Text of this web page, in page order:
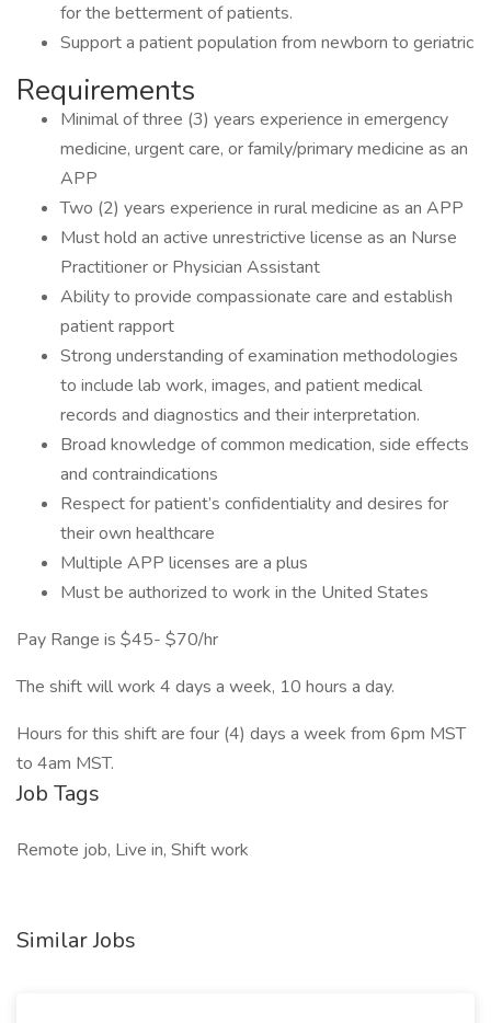
for the betterment of patients.
Support a patient population from newborn to geriatric
Requirements
Minimal of three (3) years experience in emergency
medicine, urgent care, or family/primary medicine as an
APP
Two (2) years experience in rural medicine as an APP
Must hold an active unrestrictive license as an Nurse
Practitioner or Physician Assistant
Ability to provide compassionate care and establish
patient rapport
Strong understanding of examination methodologies
to include lab work, images, and patient medical
records and diagnostics and their interpretation.
Broad knowledge of common medication, side effects
and contraindications
Respect for patient’s confidentiality and desires for
their own healthcare
Multiple APP licenses are a plus
Must be authorized to work in the United States
Pay Range is $45- $70/hr
The shift will work 4 days a week, 10 hours a day.
Hours for this shift are four (4) days a week from 6pm MST
to 4am MST.
Job Tags
Remote job, Live in, Shift work
Similar Jobs